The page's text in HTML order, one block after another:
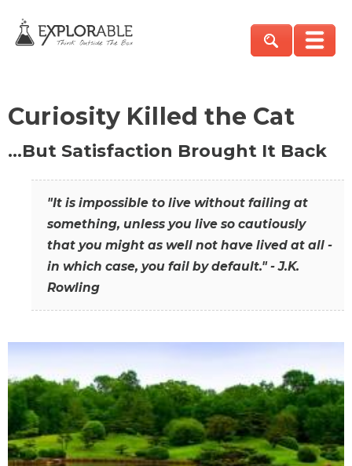
Curiosity Killed the Cat
…But Satisfaction Brought It Back
"It is impossible to live without failing at
something, unless you live so cautiously
that you might as well not have lived at all -
in which case, you fail by default." - J.K.
Rowling